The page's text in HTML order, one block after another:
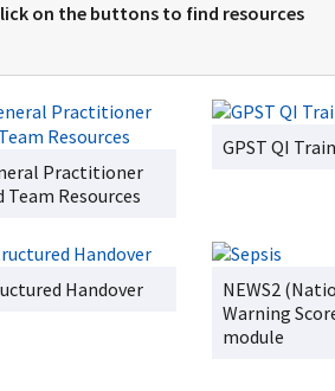
on the buttons to find resources
Practitioner
Team Resources
GPST QI
Handover
NEWS2
Warning
module